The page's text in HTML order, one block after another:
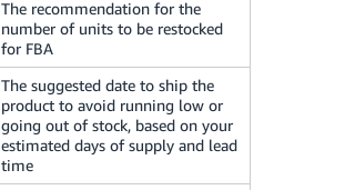
The recommendation for the
number of units to be restocked
for FBA
The suggested date to ship the
product to avoid running low or
going out of stock, based on your
estimated days of supply and lead
time